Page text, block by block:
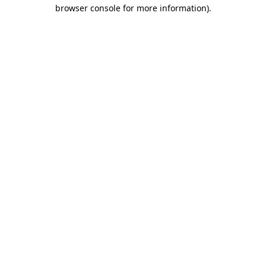
browser console for more information).